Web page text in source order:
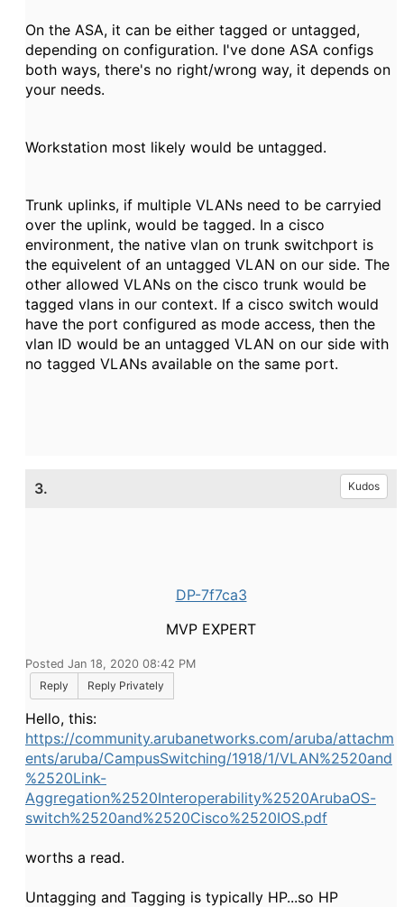
On the ASA, it can be either tagged or untagged,
depending on configuration. I've done ASA configs
both ways, there's no right/wrong way, it depends on
your needs.
Workstation most likely would be untagged.
Trunk uplinks, if multiple VLANs need to be carryied
over the uplink, would be tagged. In a cisco
environment, the native vlan on trunk switchport is
the equivelent of an untagged VLAN on our side. The
other allowed VLANs on the cisco trunk would be
tagged vlans in our context. If a cisco switch would
have the port configured as mode access, then the
vlan ID would be an untagged VLAN on our side with
no tagged VLANs available on the same port.
3. Kudos
DP-7f7ca3
MVP EXPERT
Posted Jan 18, 2020 08:42 PM
Reply
Reply Privately
Hello, this:
https://community.arubanetworks.com/aruba/attachm
ents/aruba/CampusSwitching/1918/1/VLAN%2520and
%2520Link-
Aggregation%2520Interoperability%2520ArubaOS-
switch%2520and%2520Cisco%2520IOS.pdf
worths a read.
Untagging and Tagging is typically HP...so HP